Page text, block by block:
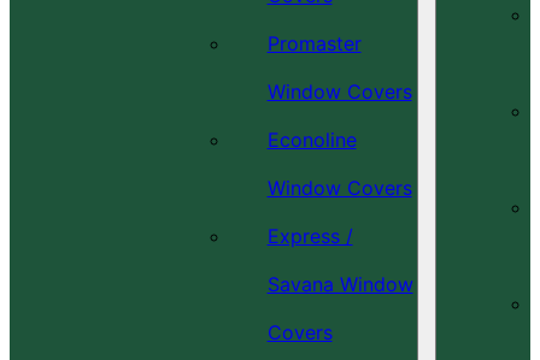
Promaster
Window Covers
Econoline
Window Covers
Express /
Savana Window
Covers